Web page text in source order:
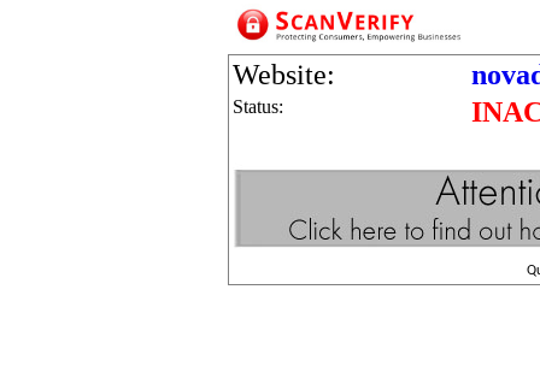
Website:
Status: